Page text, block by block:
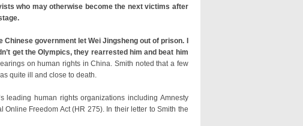
who may otherwise become the next victims after
government let Wei Jingsheng out of prison. I
get the Olympics, they rearrested him and beat him
on human rights in China. Smith noted that a few
quite ill and close to death.
human rights organizations including Amnesty
Online Freedom Act (HR 275). In their letter to Smith the